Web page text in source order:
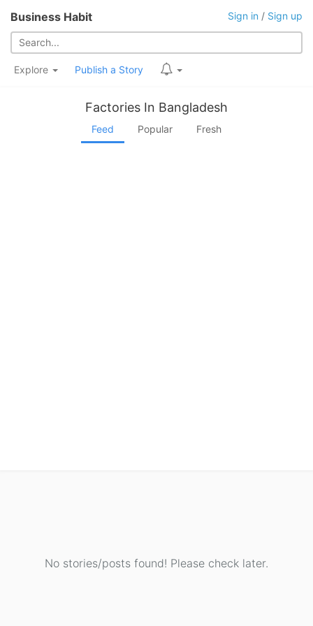
Business Habit Sign in / Sign up
Explore Publish a Story
Factories In Bangladesh
Feed Popular Fresh
No stories/posts found! Please check later.